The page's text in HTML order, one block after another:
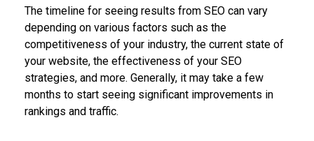
The timeline for seeing results from SEO can vary
depending on various factors such as the
competitiveness of your industry, the current state of
your website, the effectiveness of your SEO
strategies, and more. Generally, it may take a few
months to start seeing significant improvements in
rankings and traffic.